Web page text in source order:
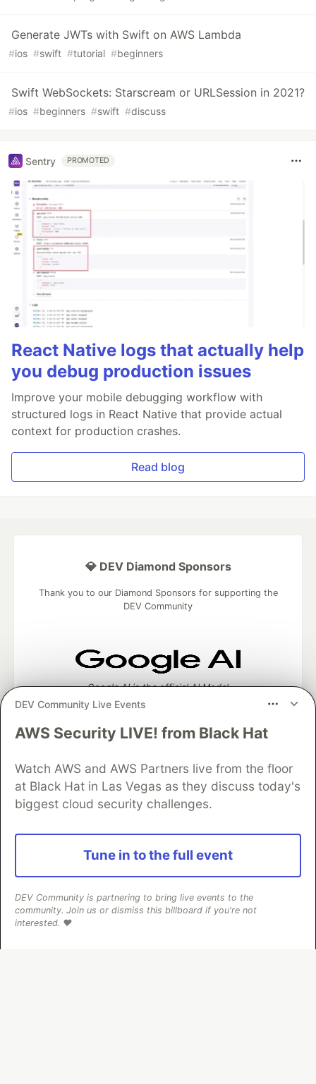
Generate JWTs with Swift on AWS Lambda
#ios #swift #tutorial #beginners
Swift WebSockets: Starscream or URLSession in 2021?
#ios #beginners #swift #discuss
Sentry PROMOTED
React Native logs that actually help
you debug production issues
Improve your mobile debugging workflow with
structured logs in React Native that provide actual
context for production crashes.
Read blog
DEV Community Live Events
AWS Security LIVE! from Black Hat
Watch AWS and AWS Partners live from the floor
at Black Hat in Las Vegas as they discuss today's
biggest cloud security challenges.
Tune in to the full event
DEV Community is partnering to bring live events to the
community. Join us or dismiss this billboard if you're not
interested. ❤️
💎 DEV Diamond Sponsors
Thank you to our Diamond Sponsors for supporting the
DEV Community
Google AI is the official AI Model
and Platform Partner of DEV
Neon is the official database
partner of DEV
Algolia is the official search partner